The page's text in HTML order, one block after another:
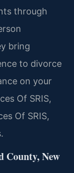
through
bring
to divorce
on your
Of SRIS,
Of SRIS,
County, New